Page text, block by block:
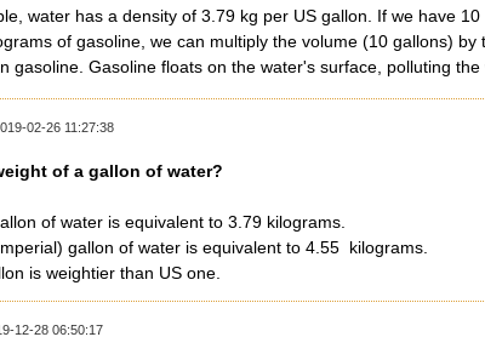
water has a density of 3.79 kg per US gallon. If we have
of gasoline, we can multiply the volume (10 gallons)
gasoline. Gasoline floats on the water's surface, polluting
02-26 11:27:38
of a gallon of water?
of water is equivalent to 3.79 kilograms.
gallon of water is equivalent to 4.55 kilograms.
is weightier than US one.
12-28 06:50:17